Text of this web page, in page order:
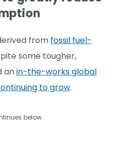
from fossil fuel-
some tougher,
anin-the-works global
to grow.
below